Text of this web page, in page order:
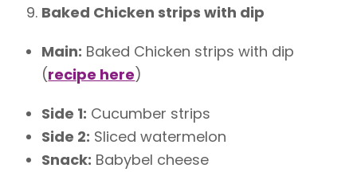
Baked Chicken strips with dip
Main: Baked Chicken strips with dip
(recipe here)
Side 1: Cucumber strips
Side 2: Sliced watermelon
Snack: Babybel cheese